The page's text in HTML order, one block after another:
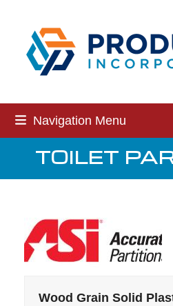
content
Navigation Menu
TOILET
Wood Grain Solid